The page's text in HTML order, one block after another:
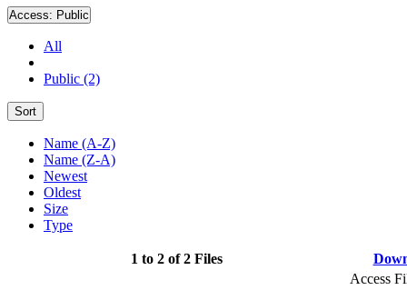
Access: Public
All
Public (2)
Sort
Name (A-Z)
Name (Z-A)
Newest
Oldest
Size
Type
1 to 2 of 2 Files
Access